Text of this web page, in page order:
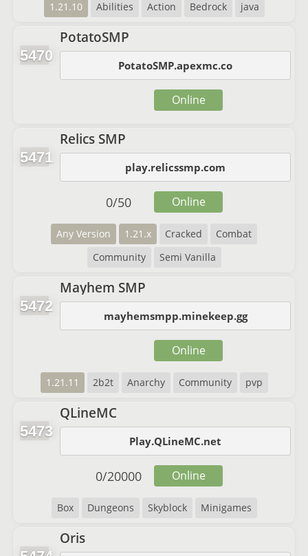
1.21.10 Abilities Action Bedrock java
5470
PotatoSMP
PotatoSMP.apexmc.co
Online
5471
Relics SMP
play.relicssmp.com
Any Version 1.21.x Cracked
Combat
Community
Semi Vanilla
0/50 Online
5472
Mayhem SMP
mayhemsmpp.minekeep.gg
1.21.11 2b2t Anarchy Community pvp
Online
5473
QLineMC
Play.QLineMC.net
Box Dungeons Skyblock Minigames
0/20000 Online
Oris